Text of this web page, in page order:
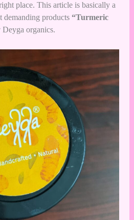
place. This article is basically a
demanding products “Turmeric
organics.